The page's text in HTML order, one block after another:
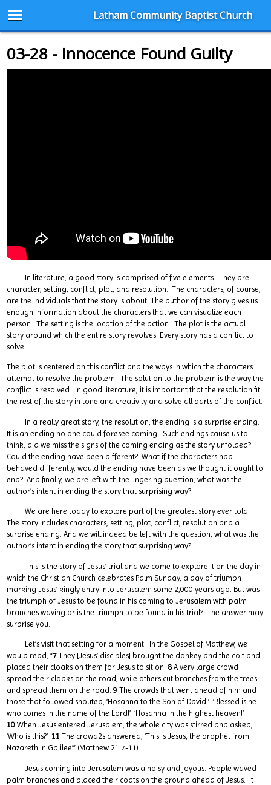
Latham Community Baptist Church
03-28 - Innocence Found Guilty
In literature, a good story is comprised of five elements. They are
character, setting, conflict, plot, and resolution. The characters, of course,
are the individuals that the story is about. The author of the story gives us
enough information about the characters that we can visualize each
person. The setting is the location of the action. The plot is the actual
story around which the entire story revolves. Every story has a conflict to
solve.
The plot is centered on this conflict and the ways in which the characters
attempt to resolve the problem. The solution to the problem is the way the
conflict is resolved. In good literature, it is important that the resolution fit
the rest of the story in tone and creativity and solve all parts of the conflict.
In a really great story, the resolution, the ending is a surprise ending.
It is an ending no one could foresee coming. Such endings cause us to
think, did we miss the signs of the coming ending as the story unfolded?
Could the ending have been different? What if the characters had
behaved differently, would the ending have been as we thought it ought to
end? And finally, we are left with the lingering question, what was the
author’s intent in ending the story that surprising way?
We are here today to explore part of the greatest story ever told.
The story includes characters, setting, plot, conflict, resolution and a
surprise ending. And we will indeed be left with the question, what was the
author’s intent in ending the story that surprising way?
This is the story of Jesus’ trial and we come to explore it on the day in
which the Christian Church celebrates Palm Sunday, a day of triumph
marking Jesus’ kingly entry into Jerusalem some 2,000 years ago. But was
the triumph of Jesus to be found in his coming to Jerusalem with palm
branches waving or is the triumph to be found in his trial? The answer may
surprise you.
Let’s visit that setting for a moment. In the Gospel of Matthew, we
would read, “7They [Jesus’ disciples] brought the donkey and the colt and
placed their cloaks on them for Jesus to sit on. 8A very large crowd
spread their cloaks on the road, while others cut branches from the trees
and spread them on the road.9The crowds that went ahead of him and
those that followed shouted, ‘Hosanna to the Son of David!’ ‘Blessed is he
who comes in the name of the Lord!’ ‘Hosanna in the highest heaven!’
10When Jesus entered Jerusalem, the whole city was stirred and asked,
‘Who is this?’ 11The crowd2s answered, ‘This is Jesus, the prophet from
Nazareth in Galilee’” (Matthew 21:7-11).
Jesus coming into Jerusalem was a noisy and joyous. People waved
palm branches and placed their coats on the ground ahead of Jesus. It